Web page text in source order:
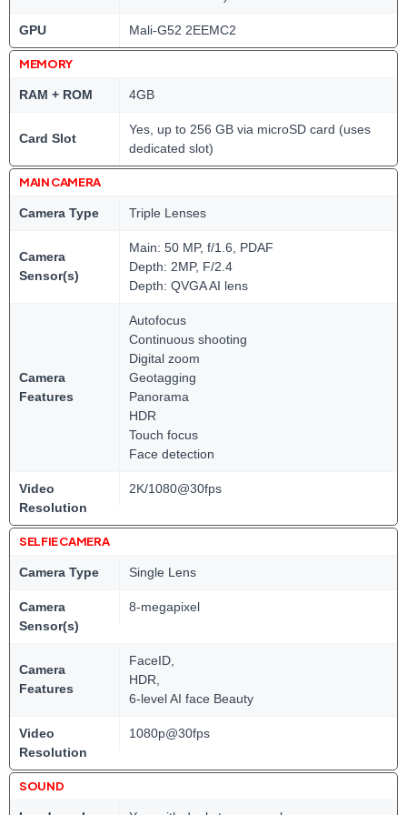
GPU Mali-G52 2EEMC2
MEMORY
RAM + ROM 4GB
Card Slot
Yes, up to 256 GB via microSD card (uses
dedicated slot)
MAIN CAMERA
Camera Type Triple Lenses
Camera
Sensor(s)
Main: 50 MP, f/1.6, PDAF
Depth: 2MP, F/2.4
Depth: QVGA AI lens
Camera
Features
Autofocus
Continuous shooting
Digital zoom
Geotagging
Panorama
HDR
Touch focus
Face detection
Video
Resolution
2K/1080@30fps
SELFIE CAMERA
Camera Type Single Lens
Camera
Sensor(s)
8-megapixel
Camera
Features
FaceID,
HDR,
6-level AI face Beauty
Video
Resolution
1080p@30fps
SOUND